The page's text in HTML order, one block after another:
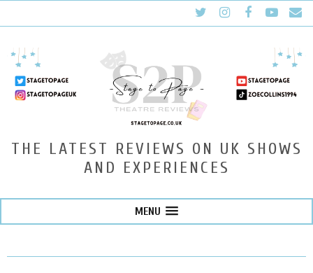
THE LATEST REVIEWS ON UK SHOWS
AND EXPERIENCES
MENU